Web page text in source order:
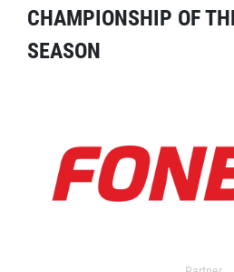
CHAMPIONSHIP OF
SEASON